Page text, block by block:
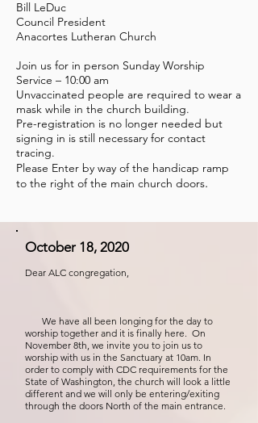
Bill LeDuc
Council President
Anacortes Lutheran Church
Join us for in person Sunday Worship
Service – 10:00 am
Unvaccinated people are required to wear a
mask while in the church building.
Pre-registration is no longer needed but
signing in is still necessary for contact
tracing.
Please Enter by way of the handicap ramp
to the right of the main church doors.
October 18, 2020
Dear ALC congregation,
We have all been longing for the day to
worship together and it is finally here. On
November 8th, we invite you to join us to
worship with us in the Sanctuary at 10am. In
order to comply with CDC requirements for the
State of Washington, the church will look a little
different and we will only be entering/exiting
through the doors North of the main entrance.